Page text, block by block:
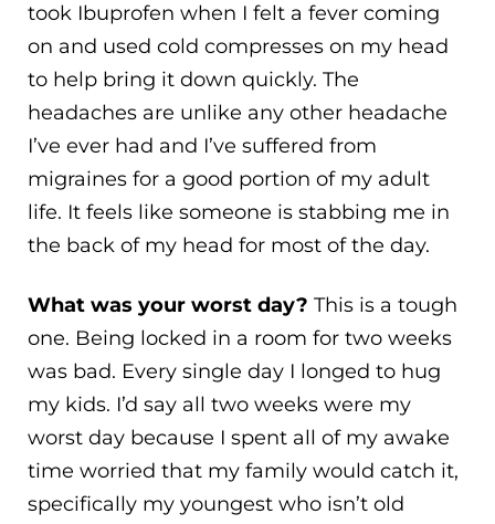
took Ibuprofen when I felt a fever coming
on and used cold compresses on my head
to help bring it down quickly. The
headaches are unlike any other headache
I’ve ever had and I’ve suffered from
migraines for a good portion of my adult
life. It feels like someone is stabbing me in
the back of my head for most of the day.
What was your worst day? This is a tough
one. Being locked in a room for two weeks
was bad. Every single day I longed to hug
my kids. I’d say all two weeks were my
worst day because I spent all of my awake
time worried that my family would catch it,
specifically my youngest who isn’t old